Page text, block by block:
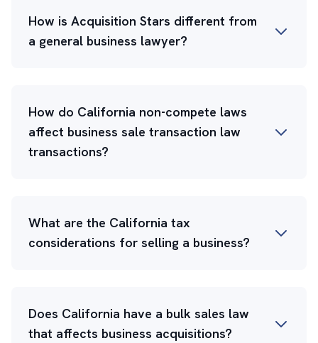
How is Acquisition Stars different from
a general business lawyer?
How do California non-compete laws
affect business sale transaction law
transactions?
What are the California tax
considerations for selling a business?
Does California have a bulk sales law
that affects business acquisitions?